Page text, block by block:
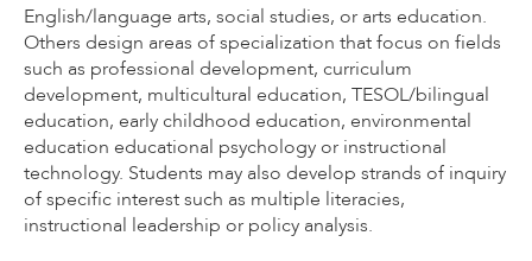
English/language arts, social studies, or arts education.
Others design areas of specialization that focus on fields
such as professional development, curriculum
development, multicultural education, TESOL/bilingual
education, early childhood education, environmental
education educational psychology or instructional
technology. Students may also develop strands of inquiry
of specific interest such as multiple literacies,
instructional leadership or policy analysis.